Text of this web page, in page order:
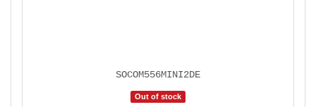
SOCOM556MINI2DE
Out of stock